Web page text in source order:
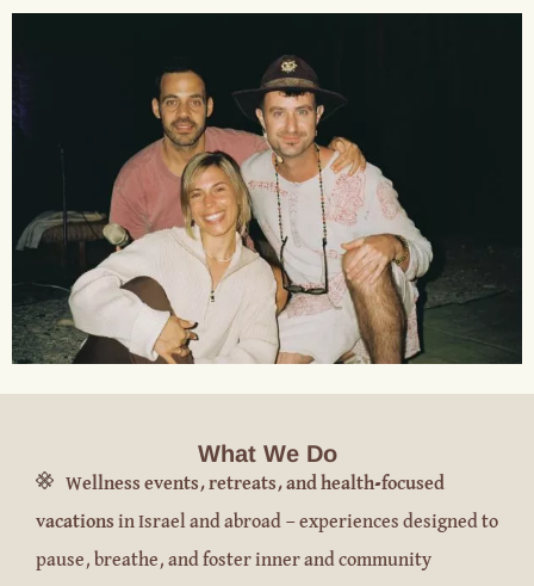
What We Do
Wellness events, retreats, and health-focused
vacations in Israel and abroad — experiences designed to
pause, breathe, and foster inner and community